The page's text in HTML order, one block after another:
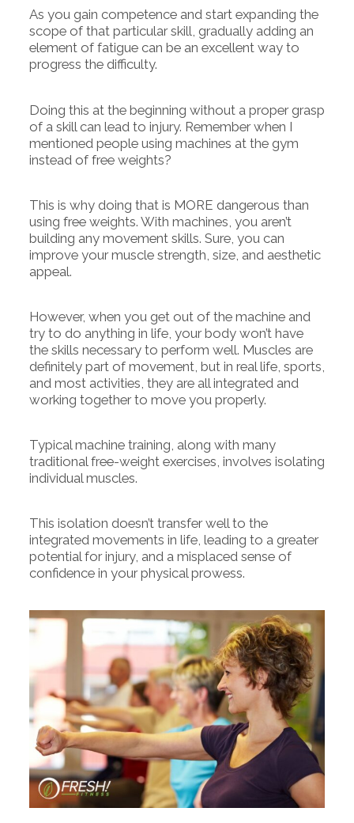
As you gain competence and start expanding the
scope of that particular skill, gradually adding an
element of fatigue can be an excellent way to
progress the difficulty.
Doing this at the beginning without a proper grasp
of a skill can lead to injury. Remember when I
mentioned people using machines at the gym
instead of free weights?
This is why doing that is MORE dangerous than
using free weights. With machines, you aren’t
building any movement skills. Sure, you can
improve your muscle strength, size, and aesthetic
appeal.
However, when you get out of the machine and
try to do anything in life, your body won’t have
the skills necessary to perform well. Muscles are
definitely part of movement, but in real life, sports,
and most activities, they are all integrated and
working together to move you properly.
Typical machine training, along with many
traditional free-weight exercises, involves isolating
individual muscles.
This isolation doesn’t transfer well to the
integrated movements in life, leading to a greater
potential for injury, and a misplaced sense of
confidence in your physical prowess.